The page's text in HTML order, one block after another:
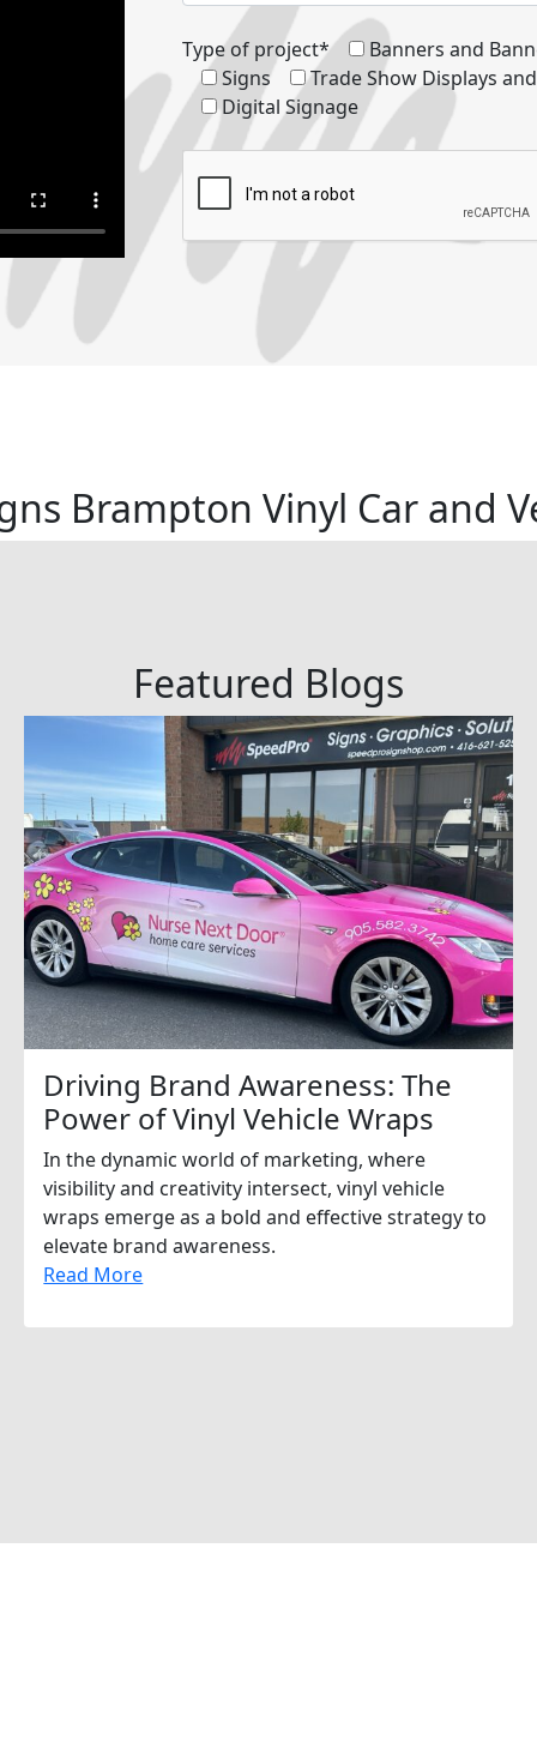
Type of project*
Banners and
Signs
Trade Show Displays
Digital Signage
Brampton Vinyl Car and
Featured Blogs
Driving Brand Awareness: The
Power of Vinyl Vehicle Wraps
In the dynamic world of marketing, where
visibility and creativity intersect, vinyl vehicle
wraps emerge as a bold and effective strategy to
elevate brand awareness.
Read More